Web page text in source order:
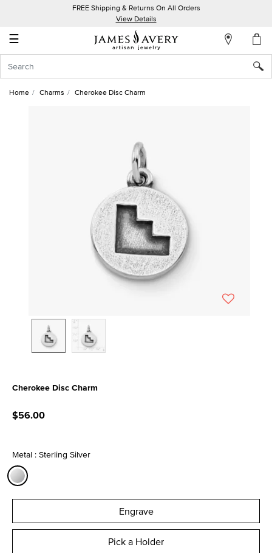
FREE Shipping & Returns On All Orders
View Details
☰
Account
In
Home Charms Cherokee Disc Charm
Cherokee Disc Charm
$56.00
Metal : Sterling Silver
Engrave
Pick a Holder